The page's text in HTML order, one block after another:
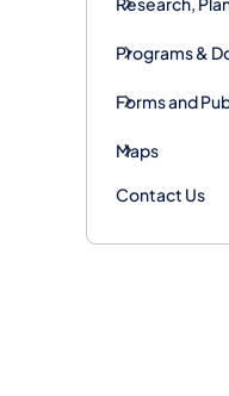
Programs &
Forms and
Maps
Contact Us